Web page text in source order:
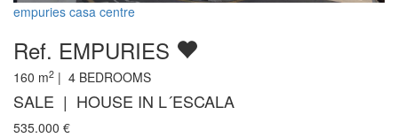
empuries casa centre
Ref. EMPURIES
160 m2 | 4 BEDROOMS
SALE | HOUSE IN L´ESCALA
535.000 €